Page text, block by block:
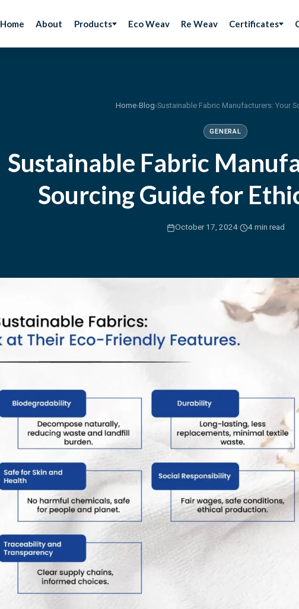
Home About Products Eco Weav Re Weav Certificates
Home›Blog›
GENERAL
Sustainable Fabric
Sourcing Guide for
October 17, 2024· 4 min read